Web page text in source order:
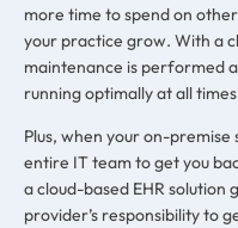
more time to spend on
your practice grow. With a
maintenance is performed
running optimally at all
Plus, when your on-
entire IT team to get you
a cloud-based EHR
provider’s responsibility to